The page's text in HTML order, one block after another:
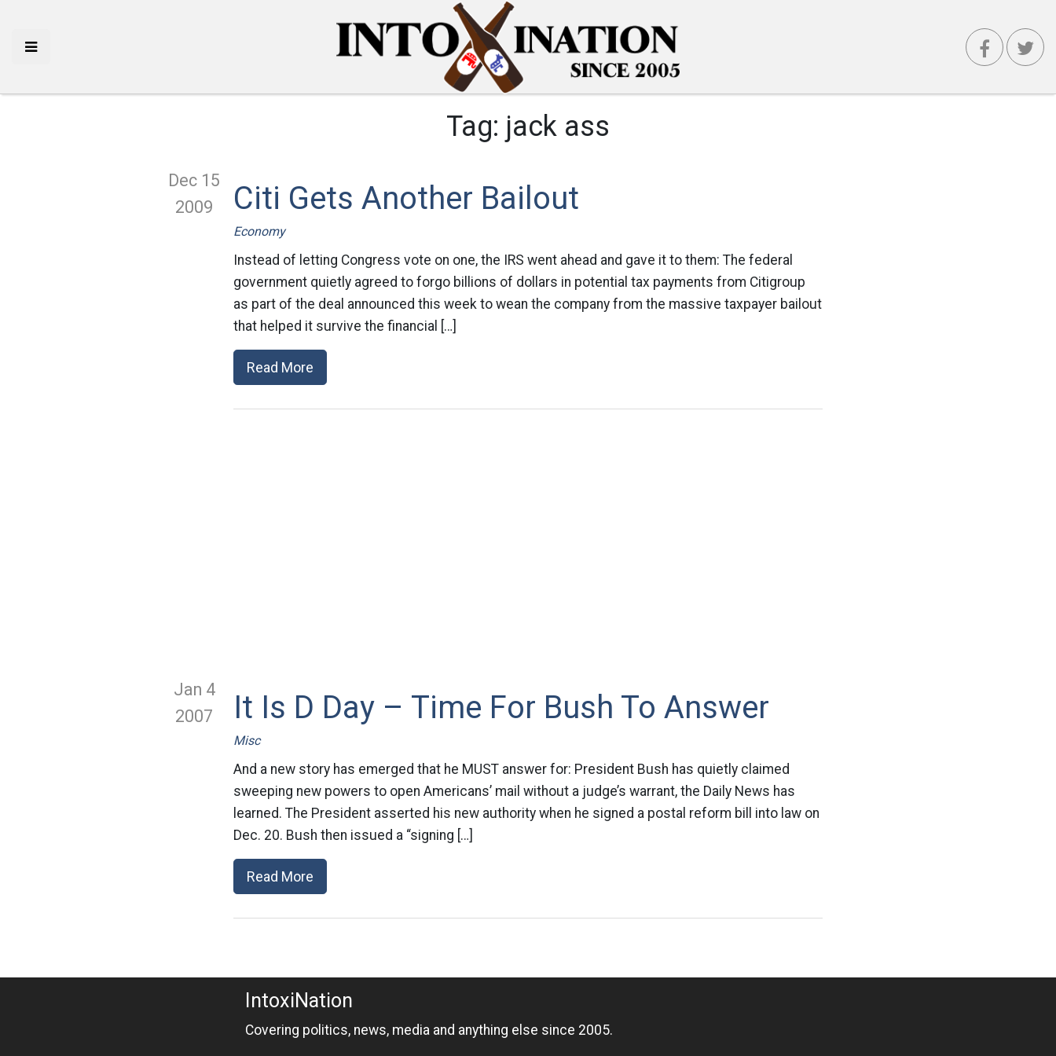
Tag: jack ass
Dec 15
2009
Citi Gets Another Bailout
Economy
Instead of letting Congress vote on one, the IRS went ahead and gave it to them: The federal
government quietly agreed to forgo billions of dollars in potential tax payments from Citigroup
as part of the deal announced this week to wean the company from the massive taxpayer bailout
that helped it survive the financial […]
Read More
Jan 4
2007
It Is D Day – Time For Bush To Answer
Misc
And a new story has emerged that he MUST answer for: President Bush has quietly claimed
sweeping new powers to open Americans’ mail without a judge’s warrant, the Daily News has
learned. The President asserted his new authority when he signed a postal reform bill into law on
Dec. 20. Bush then issued a “signing […]
Read More
IntoxiNation
Covering politics, news, media and anything else since 2005.